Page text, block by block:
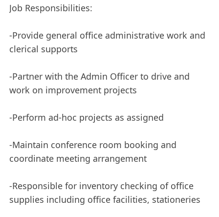
Job Responsibilities:
-Provide general office administrative work and
clerical supports
-Partner with the Admin Officer to drive and
work on improvement projects
-Perform ad-hoc projects as assigned
-Maintain conference room booking and
coordinate meeting arrangement
-Responsible for inventory checking of office
supplies including office facilities, stationeries